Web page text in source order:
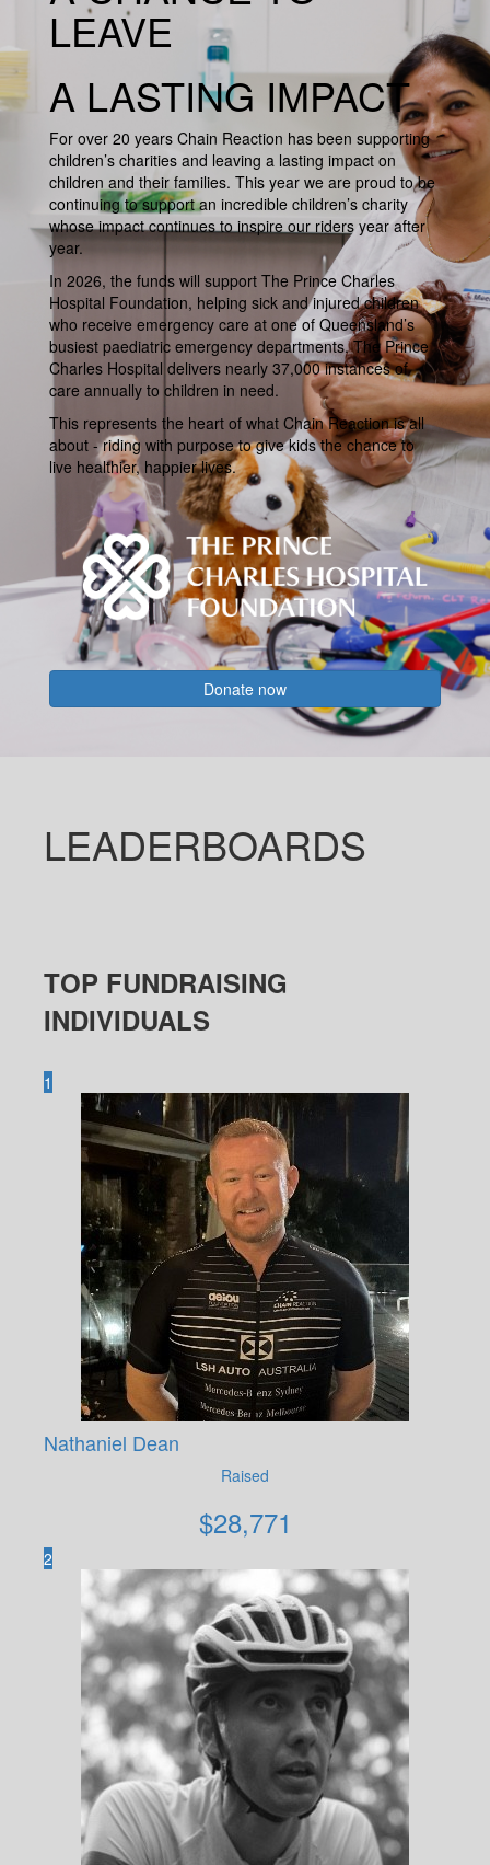
LEAVE
A LASTING IMPACT
For over 20 years Chain Reaction has been supporting
children’s charities and leaving a lasting impact on
children and their families. This year we are proud to be
continuing to support an incredible children’s charity
whose impact continues to inspire our riders year after
year.
In 2026, the funds will support The Prince Charles
Hospital Foundation, helping sick and injured children
who receive emergency care at one of Queensland’s
busiest paediatric emergency departments. The Prince
Charles Hospital delivers nearly 37,000 instances of
care annually to children in need.
This represents the heart of what Chain Reaction is all
about - riding with purpose to give kids the chance to
live healthier, happier lives.
Donate now
LEADERBOARDS
TOP FUNDRAISING
INDIVIDUALS
1
Nathaniel Dean
Raised
$28,771
2